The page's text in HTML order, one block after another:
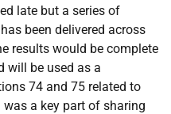
late but a series of
been delivered across
results would be complete
will be used as a
74 and 75 related to
was a key part of sharing